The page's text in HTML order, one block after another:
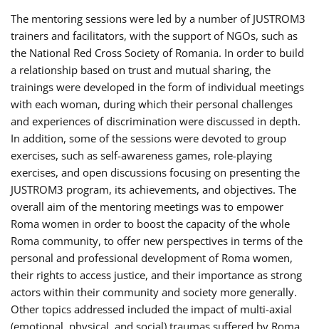
The mentoring sessions were led by a number of JUSTROM3
trainers and facilitators, with the support of NGOs, such as
the National Red Cross Society of Romania. In order to build
a relationship based on trust and mutual sharing, the
trainings were developed in the form of individual meetings
with each woman, during which their personal challenges
and experiences of discrimination were discussed in depth.
In addition, some of the sessions were devoted to group
exercises, such as self-awareness games, role-playing
exercises, and open discussions focusing on presenting the
JUSTROM3 program, its achievements, and objectives. The
overall aim of the mentoring meetings was to empower
Roma women in order to boost the capacity of the whole
Roma community, to offer new perspectives in terms of the
personal and professional development of Roma women,
their rights to access justice, and their importance as strong
actors within their community and society more generally.
Other topics addressed included the impact of multi-axial
(emotional, physical, and social) traumas suffered by Roma